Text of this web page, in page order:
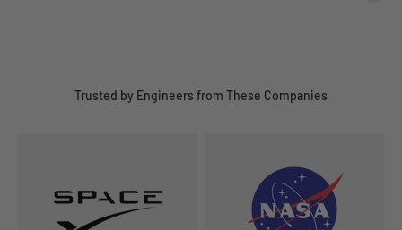
Trusted by Engineers from These Companies